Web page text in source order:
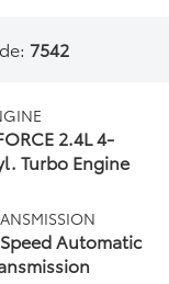
7542
2.4L 4-
Turbo Engine
Automatic